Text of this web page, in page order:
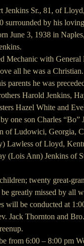
Jenkins Sr., 81, of
surrounded by his
June 3, 1938 in
Mechanic with
all he was a Christian.
parents he was
Harold Jenkins,
Hazel White and
one son Charles
of Ludowici, Georgia,
Lawless of Lloyd,
(Lois Ann) Jenkins of
twenty great-
greatly missed by all
will be conducted at
Jack Thornton and
from 6:00 – 8:00 pm